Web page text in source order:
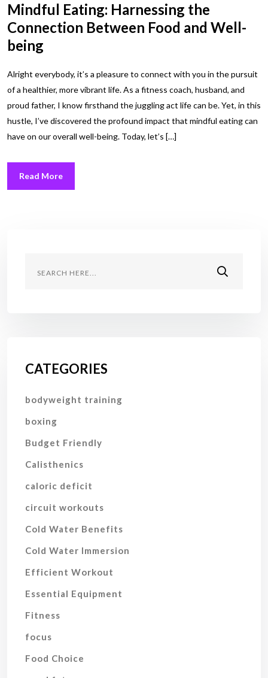
Mindful Eating: Harnessing the
Connection Between Food and Well-
being
Alright everybody, it’s a pleasure to connect with you in the pursuit
of a healthier, more vibrant life. As a fitness coach, husband, and
proud father, I know firsthand the juggling act life can be. Yet, in this
hustle, I’ve discovered the profound impact that mindful eating can
have on our overall well-being. Today, let’s […]
Read More
CATEGORIES
bodyweight training
boxing
Budget Friendly
Calisthenics
caloric deficit
circuit workouts
Cold Water Benefits
Cold Water Immersion
Efficient Workout
Essential Equipment
Fitness
focus
Food Choice